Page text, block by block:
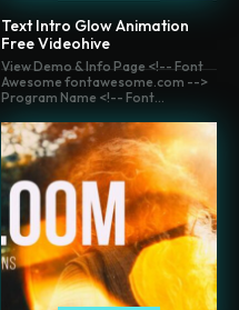
Text Intro Glow Animation
Free Videohive
View Demo & Info Page <!-- Font
Awesome fontawesome.com -->
Program Name <!-- Font...